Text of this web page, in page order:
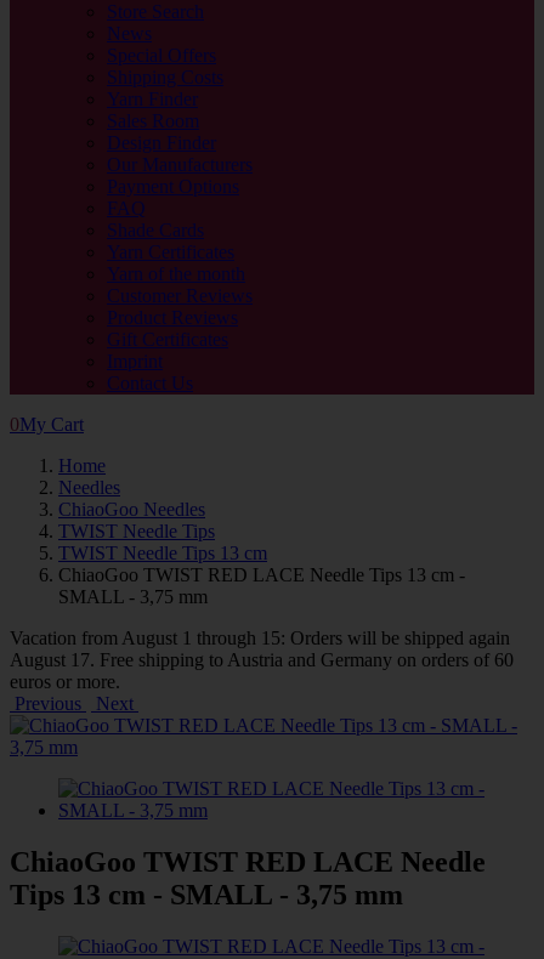
Store Search
News
Special Offers
Shipping Costs
Yarn Finder
Sales Room
Design Finder
Our Manufacturers
Payment Options
FAQ
Shade Cards
Yarn Certificates
Yarn of the month
Customer Reviews
Product Reviews
Gift Certificates
Imprint
Contact Us
0My Cart
Home
Needles
ChiaoGoo Needles
TWIST Needle Tips
TWIST Needle Tips 13 cm
ChiaoGoo TWIST RED LACE Needle Tips 13 cm -
SMALL - 3,75 mm
Vacation from August 1 through 15: Orders will be shipped again
August 17. Free shipping to Austria and Germany on orders of 60
euros or more.
Previous
Next
ChiaoGoo TWIST RED LACE Needle
Tips 13 cm - SMALL - 3,75 mm